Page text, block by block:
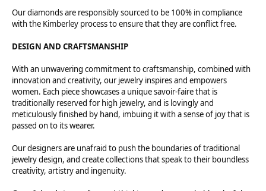
Our diamonds are responsibly sourced to be 100% in compliance
with the Kimberley process to ensure that they are conflict free.
DESIGN AND CRAFTSMANSHIP
With an unwavering commitment to craftsmanship, combined with
innovation and creativity, our jewelry inspires and empowers
women. Each piece showcases a unique savoir-faire that is
traditionally reserved for high jewelry, and is lovingly and
meticulously finished by hand, imbuing it with a sense of joy that is
passed on to its wearer.
Our designers are unafraid to push the boundaries of traditional
jewelry design, and create collections that speak to their boundless
creativity, artistry and ingenuity.